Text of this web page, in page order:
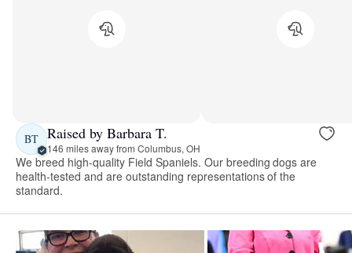
BT Raised by Barbara T.
146 miles away from Columbus, OH
We breed high-quality Field Spaniels. Our breeding dogs are
health-tested and are outstanding representations of the
standard.